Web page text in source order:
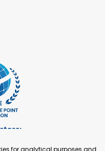
for analytical purposes and